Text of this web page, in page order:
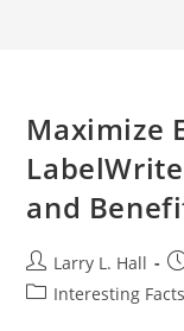
Maximize
and
Post
author:
Larry L. Hall
PostInteresting Facts